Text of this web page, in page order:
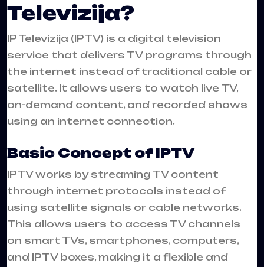
Televizija?
IP Televizija (IPTV) is a digital television
service that delivers TV programs through
the internet instead of traditional cable or
satellite. It allows users to watch live TV,
on-demand content, and recorded shows
using an internet connection.
Basic Concept of IPTV
IPTV works by streaming TV content
through internet protocols instead of
using satellite signals or cable networks.
This allows users to access TV channels
on smart TVs, smartphones, computers,
and IPTV boxes, making it a flexible and